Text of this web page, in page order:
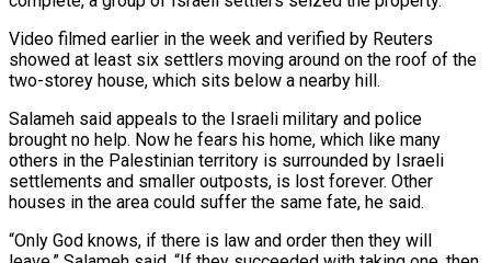
Video filmed earlier ​in the week and verified by Reuters
showed at least six settlers moving around on the ‌roof of the
two-storey house, which sits below a nearby hill.
Salameh said appeals to the Israeli military and police
brought no help. Now he fears his home, which like many
others in the Palestinian territory is surrounded by Israeli
settlements and smaller outposts, is lost forever. Other
houses in the area could suffer the same fate, he said.
“Only God knows, if there is law and order ‌then they ​will